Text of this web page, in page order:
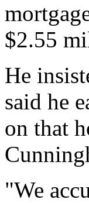
$2.55
He
said he
on that
"We